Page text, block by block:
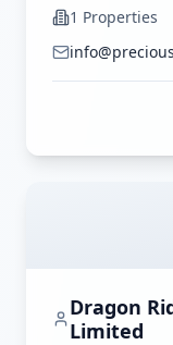
1 Properties
Dragon
Limited